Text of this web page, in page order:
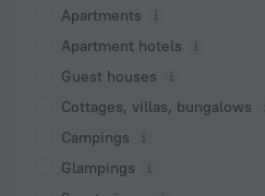
Apartments
Apartment hotels
Guest houses
Cottages, villas, bungalows
Сampings
Glampings